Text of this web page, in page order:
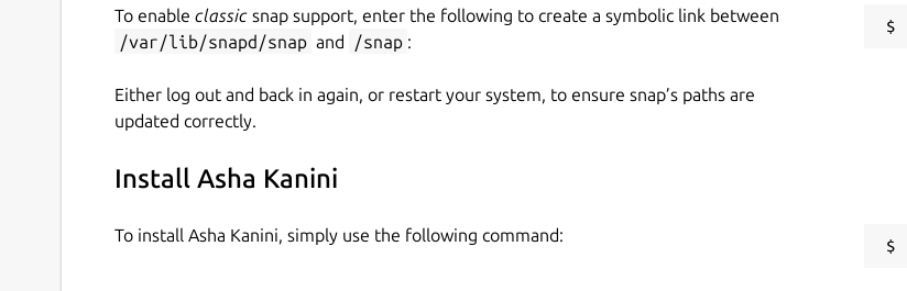
Initially developed to support schools in Tamil Nadu following the Samacheer Kalvi
allows content to be easily adapted and mapped to any curriculum, making it a versatile
solution for diverse educational contexts.
To enable classic snap support, enter the following to create a symbolic link between
/var/lib/snapd/snap and /snap :
Either log out and back in again, or restart your system, to ensure snap’s paths are
updated correctly.
Install Asha Kanini
To install Asha Kanini, simply use the following command: